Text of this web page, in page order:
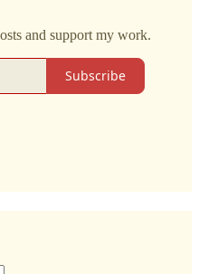
and support my work.
Subscribe